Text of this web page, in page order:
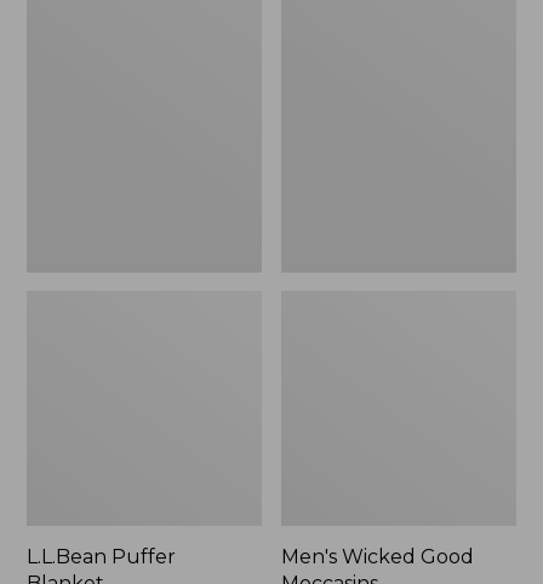
L.L.Bean Puffer
Men's Wicked Good